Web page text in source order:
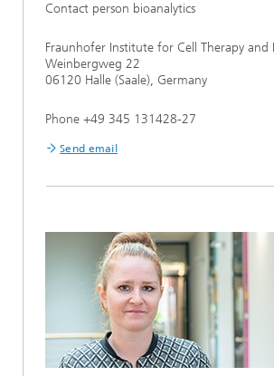
Contact person bioanalytics
Fraunhofer Institute for Cell Therapy and
Weinbergweg 22
06120 Halle (Saale), Germany
Phone +49 345 131428-27
Send email